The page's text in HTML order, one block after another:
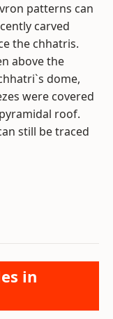
patterns can
carved
the chhatris.
above the
dome,
were covered
roof.
still be traced
in